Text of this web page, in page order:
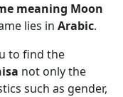
meaning Moon
lies in Arabic.
to find the
not only the
such as gender,